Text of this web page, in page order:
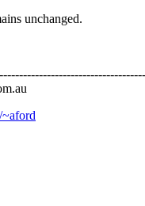
unchanged.